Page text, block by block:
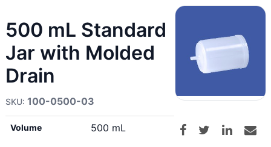
500 mL Standard
Jar with Molded
Drain
100-0500-03
Volume 500 mL